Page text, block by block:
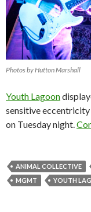
Photos by Hutton Marshall
Youth Lagoon
sensitive
on Tuesday night.
ANIMAL COLLECTIVE
MGMT
YOUTH